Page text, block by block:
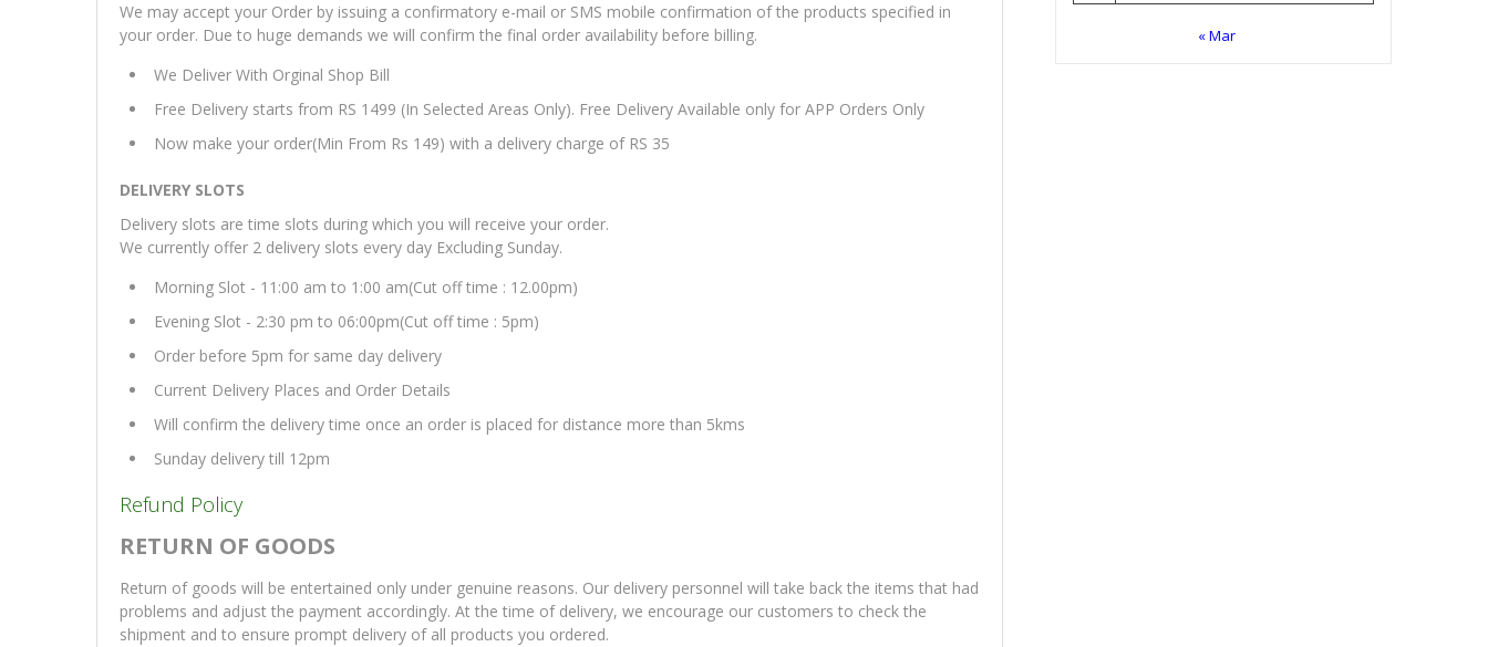
We may accept your Order by issuing a confirmatory e-mail or SMS mobile confirmation of the products specified in
your order. Due to huge demands we will confirm the final order availability before billing.
We Deliver With Orginal Shop Bill
Free Delivery starts from RS 1499 (In Selected Areas Only). Free Delivery Available only for APP Orders Only
Now make your order(Min From Rs 149) with a delivery charge of RS 35
DELIVERY SLOTS
Delivery slots are time slots during which you will receive your order.
We currently offer 2 delivery slots every day Excluding Sunday.
Morning Slot - 11:00 am to 1:00 am(Cut off time : 12.00pm)
Evening Slot - 2:30 pm to 06:00pm(Cut off time : 5pm)
Order before 5pm for same day delivery
Current Delivery Places and Order Details
Will confirm the delivery time once an order is placed for distance more than 5kms
Sunday delivery till 12pm
Refund Policy
RETURN OF GOODS
Return of goods will be entertained only under genuine reasons. Our delivery personnel will take back the items that had
problems and adjust the payment accordingly. At the time of delivery, we encourage our customers to check the
shipment and to ensure prompt delivery of all products you ordered.
« Mar